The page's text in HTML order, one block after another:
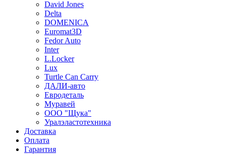
David Jones
Delta
DOMENICA
Euromat3D
Fedor Auto
Inter
L.Locker
Lux
Turtle Can Carry
ДАЛИ-авто
Евродеталь
Муравей
ООО "Щука"
Уралэластотехника
Доставка
Оплата
Гарантия